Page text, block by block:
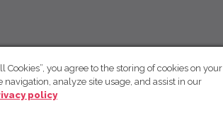
Cookies”, you agree to the storing of cookies on your
navigation, analyze site usage, and assist in our
policy